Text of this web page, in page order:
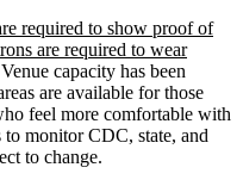
required to show proof of
are required to wear
capacity has been
are available for those
feel more comfortable with
monitor CDC, state, and
to change.